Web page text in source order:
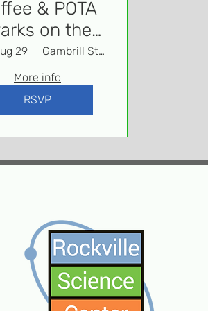
& POTA
on the
Air)
29
Gambrill State Park
More info
RSVP